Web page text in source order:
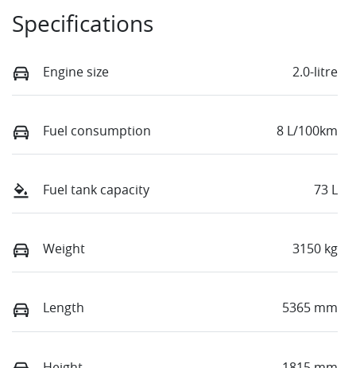
Specifications
Engine size 2.0-litre
Fuel consumption 8 L/100km
Fuel tank capacity 73 L
Weight 3150 kg
Length 5365 mm